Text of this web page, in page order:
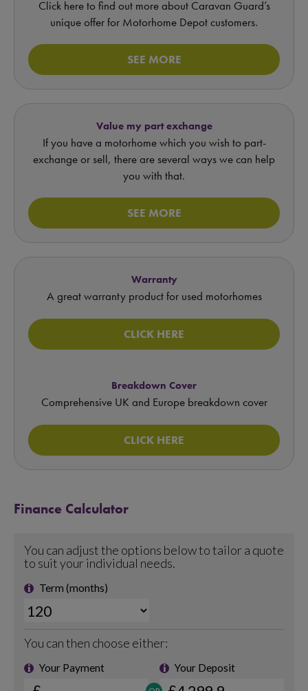
Click here to find out more about Caravan Guard’s
unique offer for Motorhome Depot customers.
SEE MORE
Value my part exchange
If you have a motorhome which you wish to part-
exchange or sell, there are several ways we can help
you with that.
SEE MORE
Warranty
A great warranty product for used motorhomes
CLICK HERE
Breakdown Cover
Comprehensive UK and Europe breakdown cover
CLICK HERE
Finance Calculator